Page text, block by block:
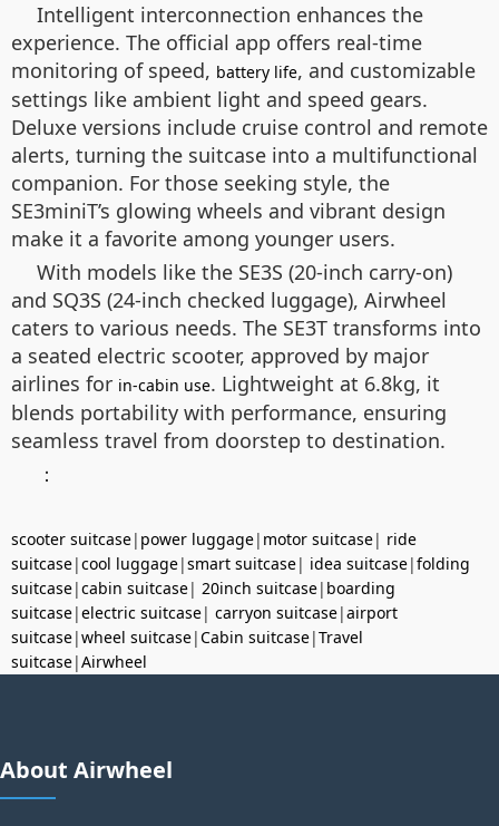
Intelligent interconnection enhances the
experience. The official app offers real-time
monitoring of speed, battery life, and customizable
settings like ambient light and speed gears.
Deluxe versions include cruise control and remote
alerts, turning the suitcase into a multifunctional
companion. For those seeking style, the
SE3miniT’s glowing wheels and vibrant design
make it a favorite among younger users.
With models like the SE3S (20-inch carry-on)
and SQ3S (24-inch checked luggage), Airwheel
caters to various needs. The SE3T transforms into
a seated electric scooter, approved by major
airlines for in-cabin use. Lightweight at 6.8kg, it
blends portability with performance, ensuring
seamless travel from doorstep to destination.
：
scooter suitcase| power luggage| motor suitcase| ride
suitcase|cool luggage|smart suitcase| idea suitcase|folding
suitcase|cabin suitcase| 20inch suitcase| boarding
suitcase|electric suitcase| carryon suitcase|airport
suitcase|wheel suitcase|Cabin suitcase|Travel
suitcase|Airwheel
About Airwheel